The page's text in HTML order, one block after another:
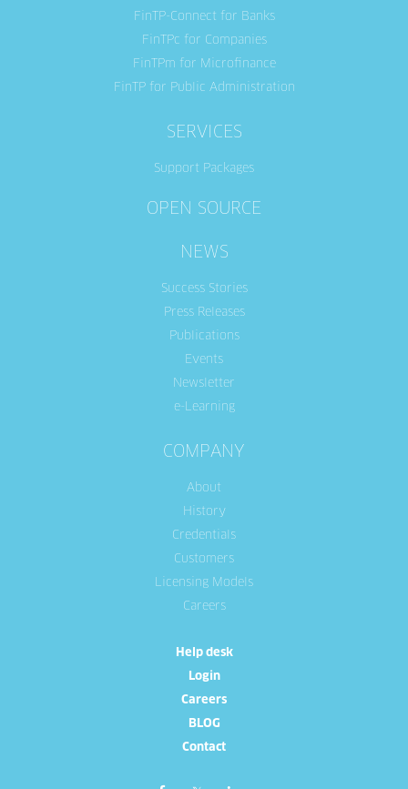
FinTP-Connect for Banks
FinTPc for Companies
FinTPm for Microfinance
FinTP for Public Administration
SERVICES
Support Packages
OPEN SOURCE
NEWS
Success Stories
Press Releases
Publications
Events
Newsletter
e-Learning
COMPANY
About
History
Credentials
Customers
Licensing Models
Careers
Help desk
Login
Careers
BLOG
Contact